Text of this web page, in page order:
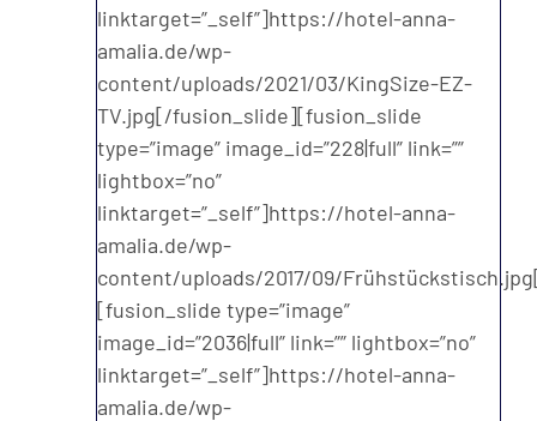
linktarget=”_self”]https://hotel-anna-
amalia.de/wp-
content/uploads/2021/03/KingSize-EZ-
TV.jpg[/fusion_slide][fusion_slide
type=”image” image_id=”228|full” link=””
lightbox=”no”
linktarget=”_self”]https://hotel-anna-
amalia.de/wp-
content/uploads/2017/09/
[fusion_slide type=”image”
image_id=”2036|full” link=”” lightbox=”no”
linktarget=”_self”]https://hotel-anna-
amalia.de/wp-